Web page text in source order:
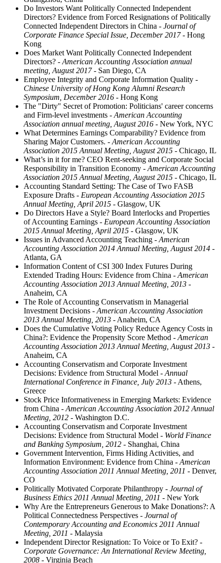
Do Investors Want Politically Connected Independent
Directors? Evidence from Forced Resignations of Politically
Connected Independent Directors in China - Journal of
Corporate Finance Special Issue, December 2017- Hong
Kong
Does Market Want Politically Connected Independent
Directors? - American Accounting Association annual
meeting, August 2017- San Diego, CA
Employee Integrity and Corporate Information Quality -
Chinese University of Hong Kong Alumni Research
Symposium, December 2016 - Hong Kong
The "Dirty" Secret of Promotion: Politicians' career concerns
and Firm-level investments - American Accounting
Association annual meeting, August 2016 - New York, NYC
What Determines Earnings Comparability? Evidence from
Sharing Major Customers. - American Accounting
Association 2015 Annual Meeting, August 2015 - Chicago, IL
What’s in it for me? CEO Rent-seeking and Corporate Social
Responsibility in Transition Economy - American Accounting
Association 2015 Annual Meeting, August 2015 - Chicago, IL
Accounting Standard Setting: The Case of Two FASB
Exposure Drafts - European Accounting Association 2015
Annual Meeting, April 2015 - Glasgow, UK
Do Directors Have a Style? Board Interlocks and Properties
of Accounting Earnings - European Accounting Association
2015 Annual Meeting, April 2015 - Glasgow, UK
Issues in Advanced Accounting Teaching - American
Accounting Association 2014 Annual Meeting, August 2014 -
Atlanta, GA
Information Content of CSI 300 Index Futures During
Extended Trading Hours: Evidence from China - American
Accounting Association 2013 Annual Meeting, 2013 -
Anaheim, CA
The Role of Accounting Conservatism in Managerial
Investment Decisions - American Accounting Association
2013 Annual Meeting, 2013 - Anaheim, CA
Does the Cumulative Voting Policy Reduce Agency Costs in
China?: Evidence the Propensity Score Method - American
Accounting Association 2013 Annual Meeting, August 2013 -
Anaheim, CA
Accounting Conservatism and Corporate Investment
Decisions: Evidence from Structural Model - Annual
International Conference in Finance, July 2013 - Athens,
Greece
Stock Price Informativeness in Emerging Markets: Evidence
from China - American Accounting Association 2012 Annual
Meeting, 2012 - Washington D.C.
Accounting Conservatism and Corporate Investment
Decisions: Evidence from Structural Model - World Finance
and Banking Symposium, 2012 - Shanghai, China
Government Intervention, Firms Hiding Activities, and
Information Environment: Evidence from China - American
Accounting Association 2011 Annual Meeting, 2011 - Denver,
CO
Politically Motivated Corporate Philanthropy - Journal of
Business Ethics 2011 Annual Meeting, 2011 - New York
Why Are the Entrepreneurs Generous to Make Donations?: A
Political Connectedness Perspectives - Journal of
Contemporary Accounting and Economics 2011 Annual
Meeting, 2011 - Malaysia
Independent Director Resignation: To Voice or To Exit? -
Corporate Governance: An International Review Meeting,
2008 - Virginia Beach